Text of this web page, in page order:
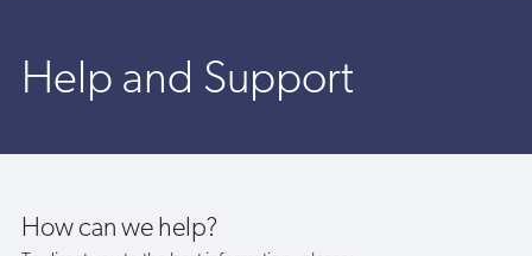
Help and Support
How can we help?